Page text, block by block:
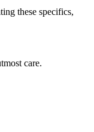
these specifics,
care.